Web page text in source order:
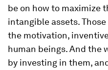
be on how to maximize
intangible assets.
the motivation,
human beings. And the
by investing in them,